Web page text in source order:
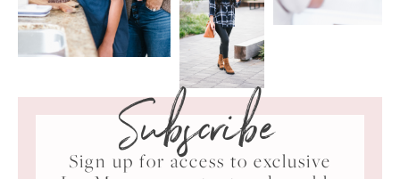
Subscribe
Sign up for access to exclusive